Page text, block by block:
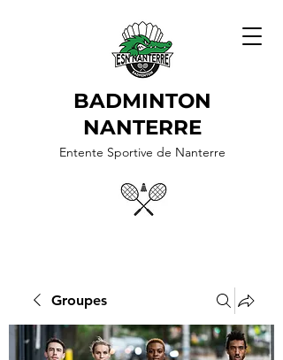
BADMINTON
NANTERRE
Entente Sportive de Nanterre
Groupes